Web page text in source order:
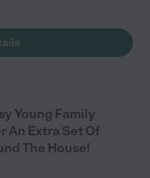
Young Family
An Extra Set Of
The House!